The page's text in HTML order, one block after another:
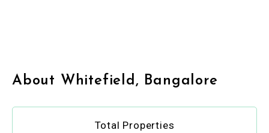
About Whitefield, Bangalore
Total Properties